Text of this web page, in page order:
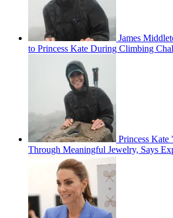
James
to Princess Kate During Climbing
Princess
Through Meaningful Jewelry, Says